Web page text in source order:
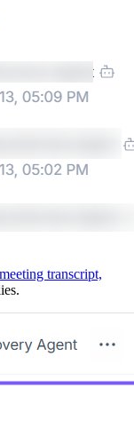
transcript,